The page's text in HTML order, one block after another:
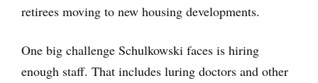
retirees moving to new housing developments.
One big challenge Schulkowski faces is hiring
enough staff. That includes luring doctors and other